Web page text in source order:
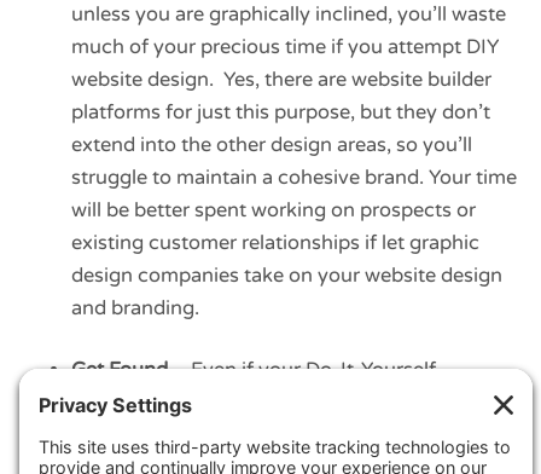
unless you are graphically inclined, you’ll waste
much of your precious time if you attempt DIY
website design. Yes, there are website builder
platforms for just this purpose, but they don’t
extend into the other design areas, so you’ll
struggle to maintain a cohesive brand. Your time
will be better spent working on prospects or
existing customer relationships if let graphic
design companies take on your website design
and branding.
Get Found– Even if your Do-It-Yourself
approach survives the challenges of looking
better than your competition and the lost time,
what comes next? Do you have the skills and